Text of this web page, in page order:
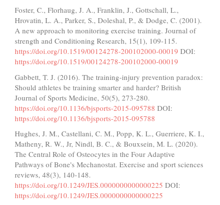
Foster, C., Florhaug, J. A., Franklin, J., Gottschall, L.,
Hrovatin, L. A., Parker, S., Doleshal, P., & Dodge, C. (2001).
A new approach to monitoring exercise training. Journal of
strength and Conditioning Research, 15(1), 109-115.
https://doi.org/10.1519/00124278-200102000-00019 DOI:
https://doi.org/10.1519/00124278-200102000-00019
Gabbett, T. J. (2016). The training-injury prevention paradox:
Should athletes be training smarter and harder? British
Journal of Sports Medicine, 50(5), 273-280.
https://doi.org/10.1136/bjsports-2015-095788 DOI:
https://doi.org/10.1136/bjsports-2015-095788
Hughes, J. M., Castellani, C. M., Popp, K. L., Guerriere, K. I.,
Matheny, R. W., Jr, Nindl, B. C., & Bouxsein, M. L. (2020).
The Central Role of Osteocytes in the Four Adaptive
Pathways of Bone's Mechanostat. Exercise and sport sciences
reviews, 48(3), 140-148.
https://doi.org/10.1249/JES.0000000000000225 DOI:
https://doi.org/10.1249/JES.0000000000000225